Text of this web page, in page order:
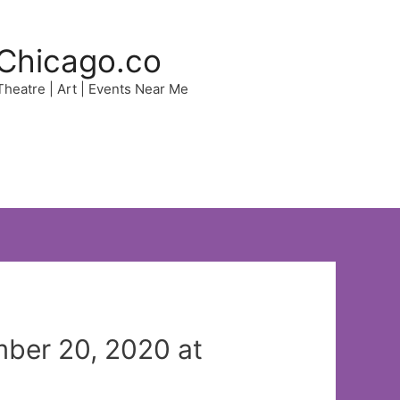
| Art | Events Near Me
20, 2020 at